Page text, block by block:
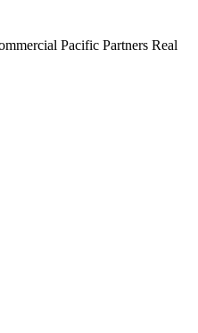
Pacific Partners Real